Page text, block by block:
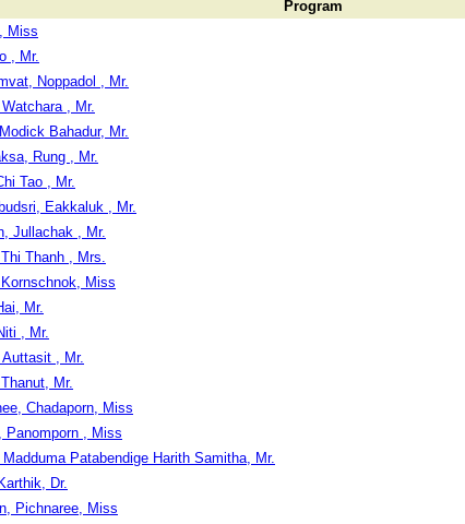
Program
Miss
, Mr.
Noppadol , Mr.
, Mr.
Bahadur, Mr.
Rung , Mr.
Tao , Mr.
Eakkaluk , Mr.
Jullachak , Mr.
Thanh , Mrs.
Miss
Mr.
, Mr.
, Mr.
Mr.
Chadaporn, Miss
Panomporn , Miss
Madduma Patabendige Harith Samitha, Mr.
Dr.
Pichnaree, Miss